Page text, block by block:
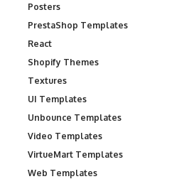
Posters
PrestaShop Templates
React
Shopify Themes
Textures
UI Templates
Unbounce Templates
Video Templates
VirtueMart Templates
Web Templates